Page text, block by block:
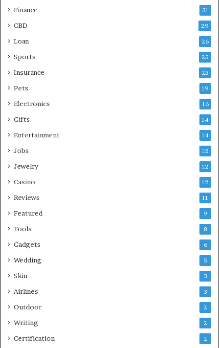
Finance 31
CBD 29
Loan 26
Sports 25
Insurance 23
Pets 19
Electronics 16
Gifts 14
Entertainment 14
Jobs 12
Jewelry 12
Casino 12
Reviews 11
Featured 9
Tools 8
Gadgets 6
Wedding 5
Skin 3
Airlines 3
Outdoor 2
Writing 2
Certification 2